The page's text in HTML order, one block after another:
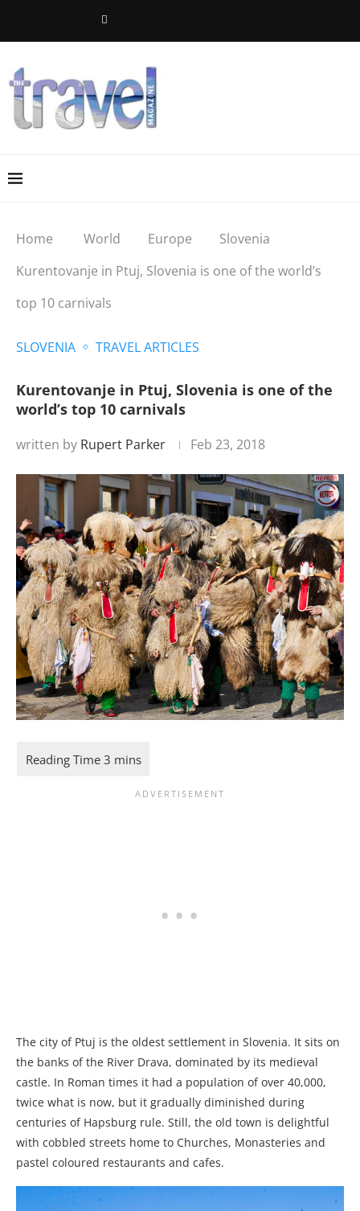
Home World Europe
Slovenia
Kurentovanje in Ptuj, Slovenia is one of the world’s
top 10 carnivals
SLOVENIA TRAVEL ARTICLES
Kurentovanje in Ptuj, Slovenia is one of the
world’s top 10 carnivals
written by Rupert Parker Feb 23, 2018
The city of Ptuj is the oldest settlement in Slovenia. It sits on
the banks of the River Drava, dominated by its medieval
castle. In Roman times it had a population of over 40,000,
twice what is now, but it gradually diminished during
centuries of Hapsburg rule. Still, the old town is delightful
with cobbled streets home to Churches, Monasteries and
pastel coloured restaurants and cafes.